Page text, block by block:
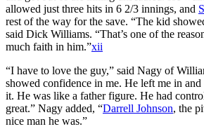
allowed just three hits in 6 2/3 innings, and
rest of the way for the save. “The kid
said Dick Williams. “That’s one of the
much faith in him.”xii
“I have to love the guy,” said Nagy of
showed confidence in me. He left me in
it. He was like a father figure. He had
great.” Nagy added, “Darrell Johnson, the
nice man he was.”